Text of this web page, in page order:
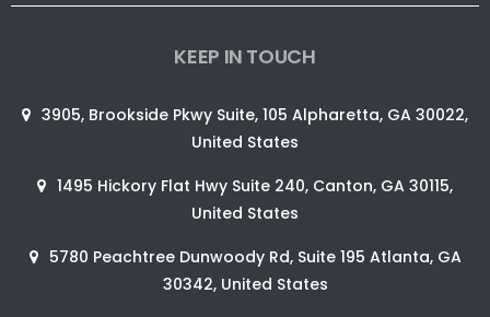
KEEP IN TOUCH
3905, Brookside Pkwy Suite, 105 Alpharetta, GA 30022,
United States
1495 Hickory Flat Hwy Suite 240, Canton, GA 30115,
United States
5780 Peachtree Dunwoody Rd, Suite 195 Atlanta, GA
30342, United States